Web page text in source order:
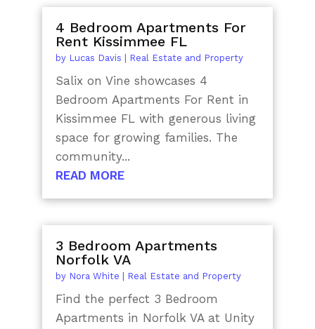
4 Bedroom Apartments For
Rent Kissimmee FL
by Lucas Davis Real Estate and Property
Salix on Vine showcases 4
Bedroom Apartments For Rent in
Kissimmee FL with generous living
space for growing families. The
community...
READ MORE
3 Bedroom Apartments
Norfolk VA
by Nora White Real Estate and Property
Find the perfect 3 Bedroom
Apartments in Norfolk VA at Unity